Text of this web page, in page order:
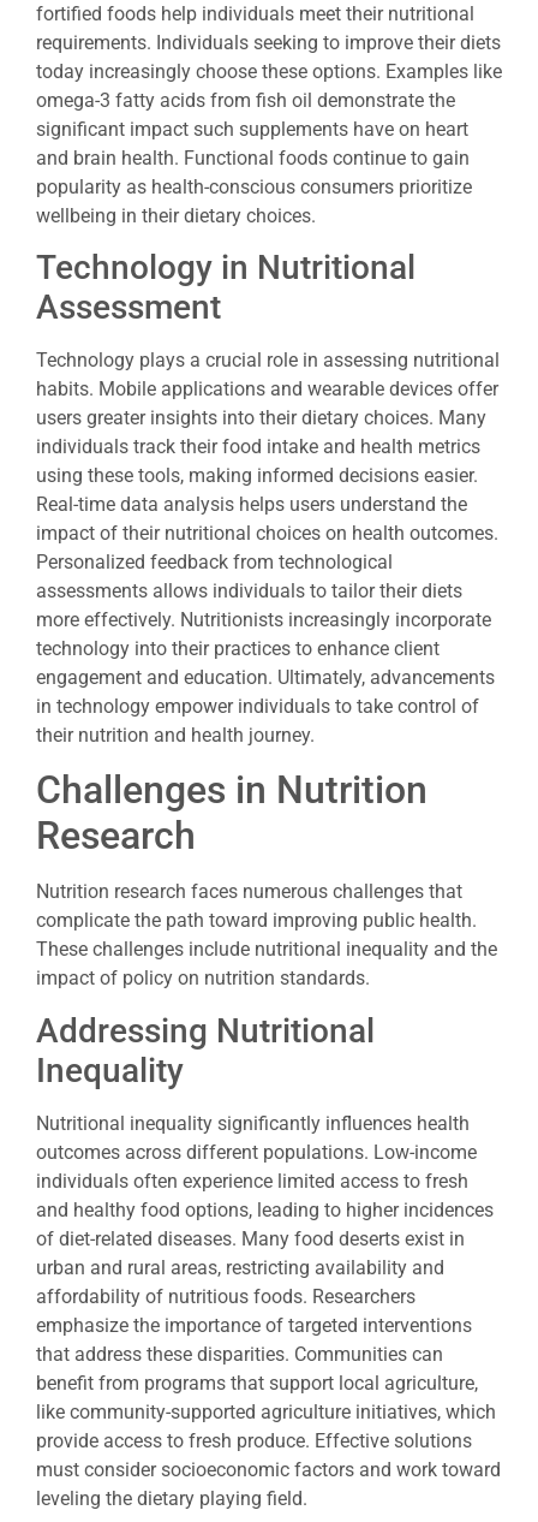
fortified foods help individuals meet their nutritional
requirements. Individuals seeking to improve their diets
today increasingly choose these options. Examples like
omega-3 fatty acids from fish oil demonstrate the
significant impact such supplements have on heart
and brain health. Functional foods continue to gain
popularity as health-conscious consumers prioritize
wellbeing in their dietary choices.
Technology in Nutritional
Assessment
Technology plays a crucial role in assessing nutritional
habits. Mobile applications and wearable devices offer
users greater insights into their dietary choices. Many
individuals track their food intake and health metrics
using these tools, making informed decisions easier.
Real-time data analysis helps users understand the
impact of their nutritional choices on health outcomes.
Personalized feedback from technological
assessments allows individuals to tailor their diets
more effectively. Nutritionists increasingly incorporate
technology into their practices to enhance client
engagement and education. Ultimately, advancements
in technology empower individuals to take control of
their nutrition and health journey.
Challenges in Nutrition
Research
Nutrition research faces numerous challenges that
complicate the path toward improving public health.
These challenges include nutritional inequality and the
impact of policy on nutrition standards.
Addressing Nutritional
Inequality
Nutritional inequality significantly influences health
outcomes across different populations. Low-income
individuals often experience limited access to fresh
and healthy food options, leading to higher incidences
of diet-related diseases. Many food deserts exist in
urban and rural areas, restricting availability and
affordability of nutritious foods. Researchers
emphasize the importance of targeted interventions
that address these disparities. Communities can
benefit from programs that support local agriculture,
like community-supported agriculture initiatives, which
provide access to fresh produce. Effective solutions
must consider socioeconomic factors and work toward
leveling the dietary playing field.